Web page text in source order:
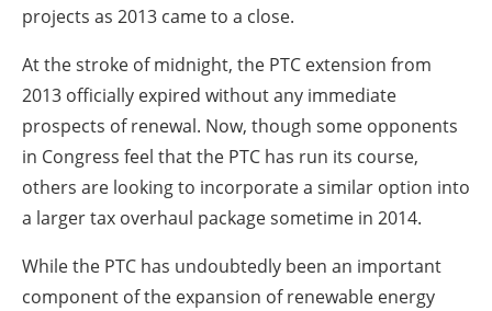
projects as 2013 came to a close.
At the stroke of midnight, the PTC extension from
2013 officially expired without any immediate
prospects of renewal. Now, though some opponents
in Congress feel that the PTC has run its course,
others are looking to incorporate a similar option into
a larger tax overhaul package sometime in 2014.
While the PTC has undoubtedly been an important
component of the expansion of renewable energy